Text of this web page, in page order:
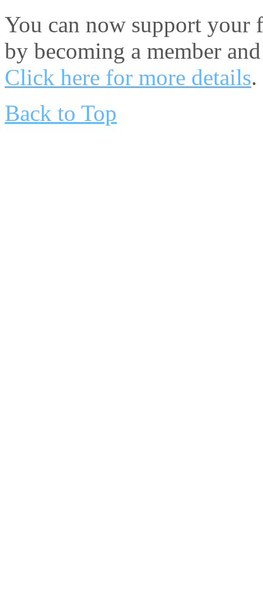
You can now support your
by becoming a member
Click here for more details.
Back to Top